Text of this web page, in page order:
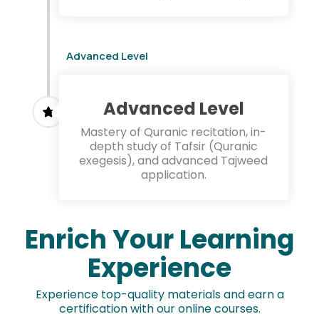
Advanced Level
Advanced Level
Mastery of Quranic recitation, in-
depth study of Tafsir (Quranic
exegesis), and advanced Tajweed
application.
Enrich Your Learning
Experience
Experience top-quality materials and earn a
certification with our online courses.